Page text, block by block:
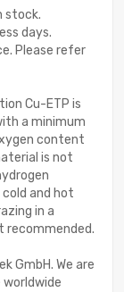
stock.
days.
Please refer
Cu-ETP is
a minimum
content
is not
and hot
in a
recommended.
GmbH. We are